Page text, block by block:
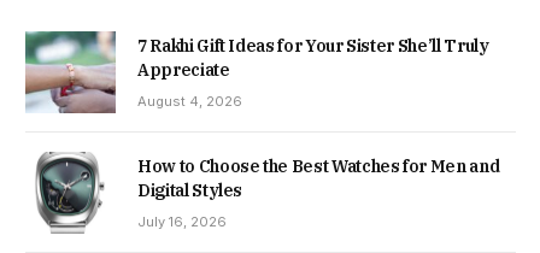
7 Rakhi Gift Ideas for Your Sister She’ll Truly
Appreciate
August 4, 2026
How to Choose the Best Watches for Men and
Digital Styles
July 16, 2026